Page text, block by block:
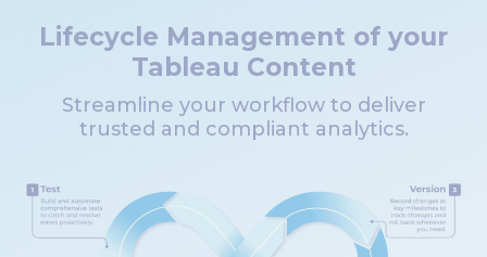
Lifecycle Management of your
Tableau Content
Streamline your workflow to deliver
trusted and compliant analytics.